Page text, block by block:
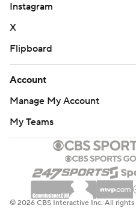
Instagram
X
Flipboard
Account
Manage My Account
My Teams
© 2026 CBS Interactive Inc. All rights